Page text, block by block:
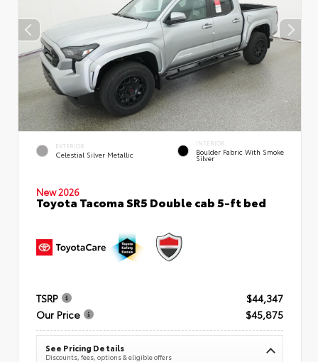
EXTERIOR
Celestial Silver Metallic
INTERIOR
Boulder Fabric With Smoke
Silver
New 2026
Toyota Tacoma SR5 Double cab 5-ft bed
TSRP
$44,347
Our Price
$45,875
See Pricing Details
Discounts, fees, options & eligible offers